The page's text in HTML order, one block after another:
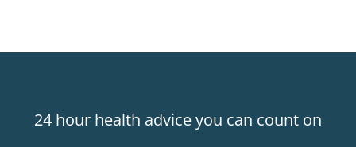
24 hour health advice you can count on